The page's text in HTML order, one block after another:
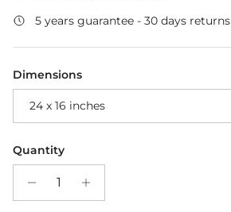
5 years guarantee - 30 days returns
Dimensions
24 x 16 inches
Quantity